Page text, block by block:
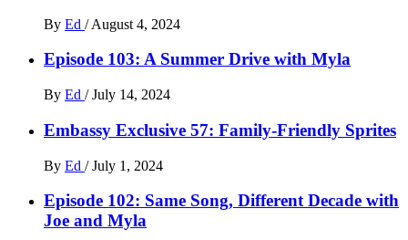
By Ed / August 4, 2024
Episode 103: A Summer Drive with Myla
By Ed / July 14, 2024
Embassy Exclusive 57: Family-Friendly Sprites
By Ed / July 1, 2024
Episode 102: Same Song, Different Decade with
Joe and Myla